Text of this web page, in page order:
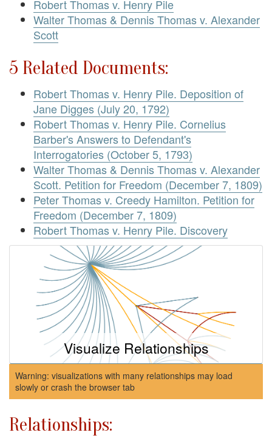
Robert Thomas v. Henry Pile
Walter Thomas & Dennis Thomas v. Alexander
Scott
5 Related Documents:
Robert Thomas v. Henry Pile. Deposition of
Jane Digges (July 20, 1792)
Robert Thomas v. Henry Pile. Cornelius
Barber's Answers to Defendant's
Interrogatories (October 5, 1793)
Walter Thomas & Dennis Thomas v. Alexander
Scott. Petition for Freedom (December 7, 1809)
Peter Thomas v. Creedy Hamilton. Petition for
Freedom (December 7, 1809)
Robert Thomas v. Henry Pile. Discovery
Visualize Relationships
Warning: visualizations with many relationships may load
slowly or crash the browser tab
Relationships: